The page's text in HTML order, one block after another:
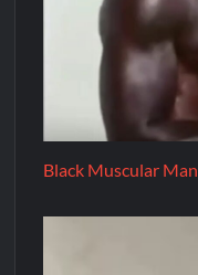
Black Muscular